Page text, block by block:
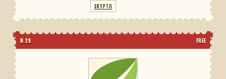
CRYPTO
N 29 FREE